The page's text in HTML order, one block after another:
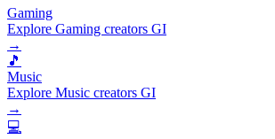
Gaming
Explore Gaming creators GI
→
🎵
Music
Explore Music creators GI
→
💻